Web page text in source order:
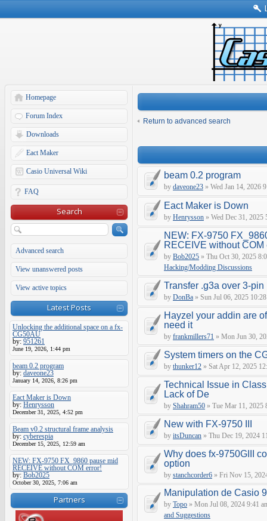
Homepage
Forum Index
Downloads
Eact Maker
Casio Universal Wiki
FAQ
Search
Advanced search
View unanswered posts
View active topics
Latest Posts
Unlocking the additional space on a fx-
CG50AU
by: 951261
June 19, 2026, 1:44 pm
beam 0.2 program
by: daveone23
January 14, 2026, 8:26 pm
Eact Maker is Down
by: Henrysson
December 31, 2025, 4:52 pm
Beam v0.2 structural frame analysis
by: cyberespia
December 15, 2025, 12:59 am
NEW: FX-9750 FX_9860 pause mid
RECEIVE without COM error!
by: Bob2025
October 30, 2025, 7:06 am
Partners
Return to advanced search
beam 0.2 program
by daveone23 » Wed Jan 14, 2026
Eact Maker is Down
by Henrysson » Wed Dec 31, 2025
NEW: FX-9750
RECEIVE without COM
by Bob2025 » Thu Oct 30, 2025
Hacking/Modding Discussions
Transfer .g3a over 3-pin
by DonBa » Sun Jul 06, 2025
Hayzel your addin are
need it
by frankmillers71 » Mon Jun 30,
System timers on the
by thunker12 » Sat Apr 12, 2025
Technical Issue in
Lack of De
by Shahram50 » Tue Mar 11, 2025
New with FX-9750 III
by itsDuncan » Thu Dec 19, 2024
Why does fx-9750GIII
option
by stanchcorder6 » Fri Nov 15,
Manipulation de Casio
by Topo » Mon Jul 08, 2024 9:41
and Suggestions